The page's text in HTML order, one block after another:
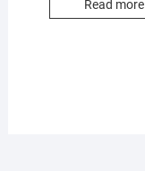
Read more